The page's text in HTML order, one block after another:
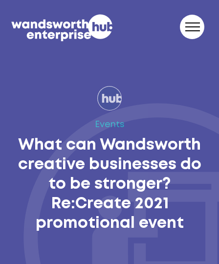
Events
What can Wandsworth
creative businesses do
to be stronger?
Re:Create 2021
promotional event